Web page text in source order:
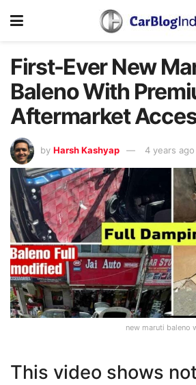
First-Ever New
Baleno With
Aftermarket
by Harsh Kashyap 4 years ago
new maruti baleno
This video shows